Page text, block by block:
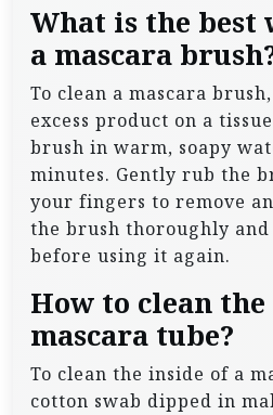
What is the best
a mascara
To clean a mascara
excess product on a
brush in warm, soapy
minutes. Gently rub the
your fingers to remove
the brush thoroughly
before using it again.
How to clean
mascara tube?
To clean the inside of a
cotton swab dipped in